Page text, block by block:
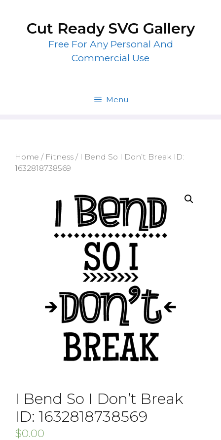
contentCut Ready SVG Gallery
Free For Any Personal And
Commercial Use
Menu
Home / Fitness / I Bend So I Don’t Break ID:
1632818738569
I Bend So I Don’t Break
ID: 1632818738569
$0.00